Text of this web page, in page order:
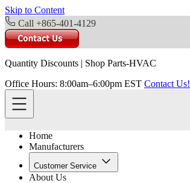
Skip to Content
Call +865-401-4129
Quantity Discounts | Shop Parts-HVAC
Office Hours: 8:00am–6:00pm EST Contact Us!
Home
Manufacturers
Customer Service
About Us